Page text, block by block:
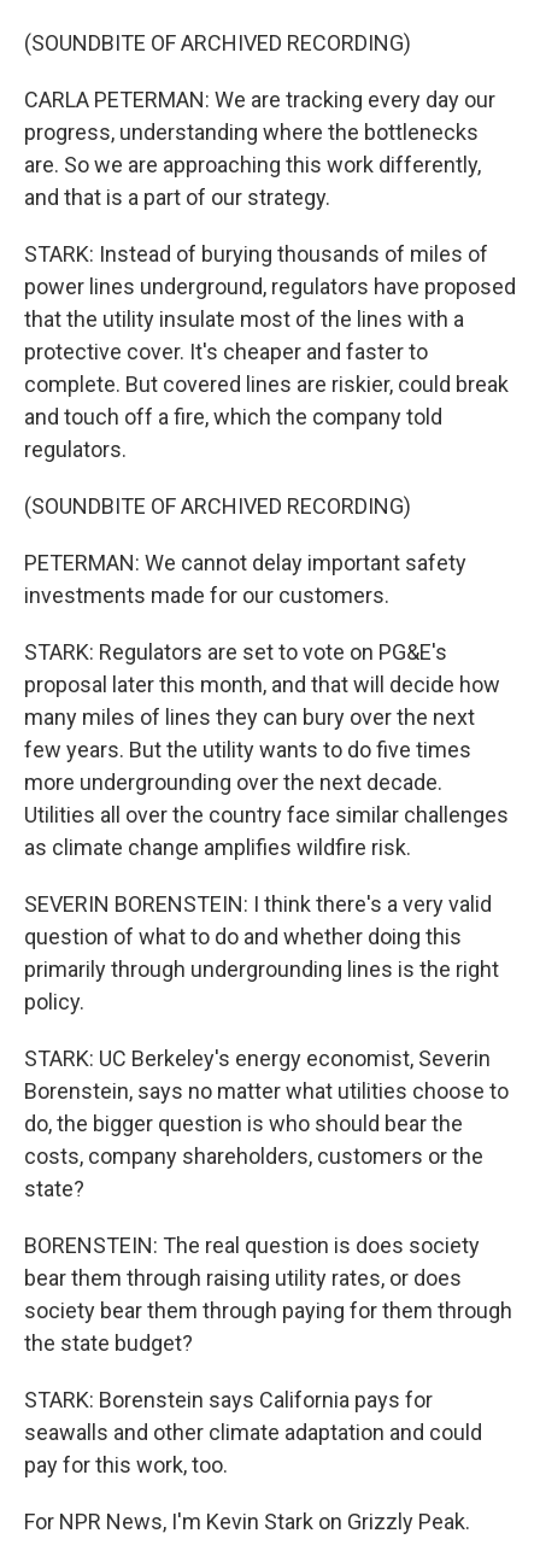
(SOUNDBITE OF ARCHIVED RECORDING)
CARLA PETERMAN: We are tracking every day our
progress, understanding where the bottlenecks
are. So we are approaching this work differently,
and that is a part of our strategy.
STARK: Instead of burying thousands of miles of
power lines underground, regulators have proposed
that the utility insulate most of the lines with a
protective cover. It's cheaper and faster to
complete. But covered lines are riskier, could break
and touch off a fire, which the company told
regulators.
(SOUNDBITE OF ARCHIVED RECORDING)
PETERMAN: We cannot delay important safety
investments made for our customers.
STARK: Regulators are set to vote on PG&E's
proposal later this month, and that will decide how
many miles of lines they can bury over the next
few years. But the utility wants to do five times
more undergrounding over the next decade.
Utilities all over the country face similar challenges
as climate change amplifies wildfire risk.
SEVERIN BORENSTEIN: I think there's a very valid
question of what to do and whether doing this
primarily through undergrounding lines is the right
policy.
STARK: UC Berkeley's energy economist, Severin
Borenstein, says no matter what utilities choose to
do, the bigger question is who should bear the
costs, company shareholders, customers or the
state?
BORENSTEIN: The real question is does society
bear them through raising utility rates, or does
society bear them through paying for them through
the state budget?
STARK: Borenstein says California pays for
seawalls and other climate adaptation and could
pay for this work, too.
For NPR News, I'm Kevin Stark on Grizzly Peak.